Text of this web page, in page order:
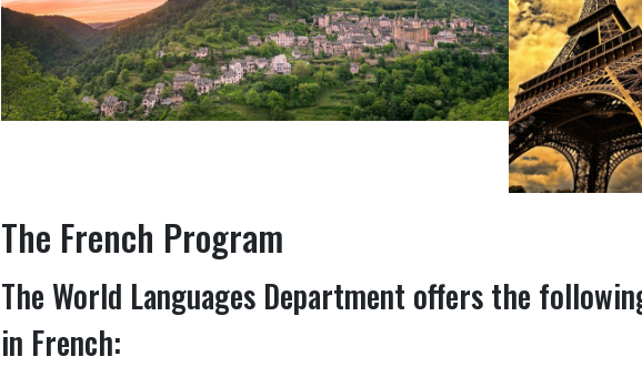
The French Program
The World Languages Department offers the
in French: